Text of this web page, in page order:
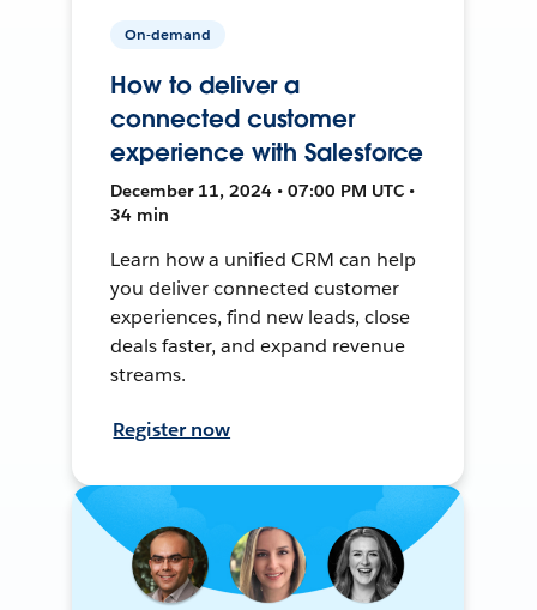
On-demand
How to deliver a
connected customer
experience with Salesforce
December 11, 2024 • 07:00 PM UTC •
34 min
Learn how a unified CRM can help
you deliver connected customer
experiences, find new leads, close
deals faster, and expand revenue
streams.
Register now